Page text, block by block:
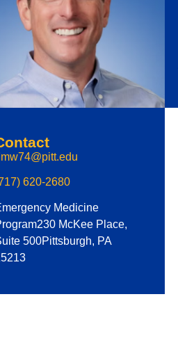
620-2680
Medicine
230 McKee Place,
500Pittsburgh, PA